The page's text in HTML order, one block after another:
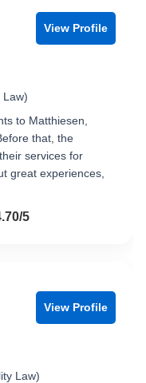
View Profile
Law)
to Matthiesen,
that, the
services for
great experiences,
5
View Profile
Law)